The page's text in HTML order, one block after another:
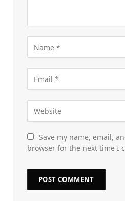
Save my name, email,
browser for the next time I